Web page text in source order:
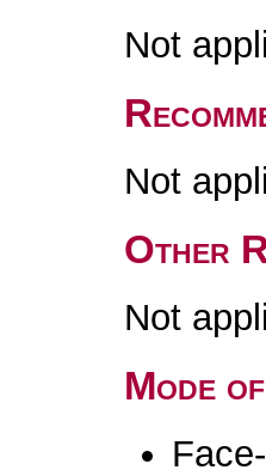
Not
Not
Other
Not
Mode